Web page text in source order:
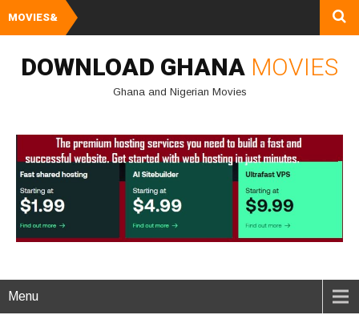
MOVIES& Watch and
DOWNLOAD GHANA MOVIES
Ghana and Nigerian Movies
Menu